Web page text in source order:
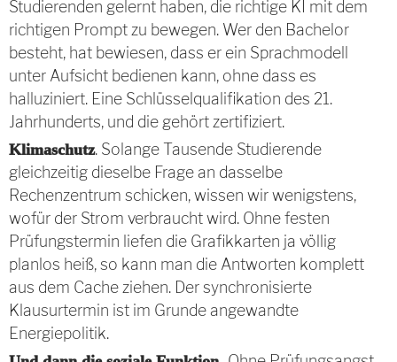
Studierenden gelernt haben, die richtige KI mit dem
richtigen Prompt zu bewegen. Wer den Bachelor
besteht, hat bewiesen, dass er ein Sprachmodell
unter Aufsicht bedienen kann, ohne dass es
halluziniert. Eine Schlüsselqualifikation des 21.
Jahrhunderts, und die gehört zertifiziert.
Klimaschutz. Solange Tausende Studierende
gleichzeitig dieselbe Frage an dasselbe
Rechenzentrum schicken, wissen wir wenigstens,
wofür der Strom verbraucht wird. Ohne festen
Prüfungstermin liefen die Grafikkarten ja völlig
planlos heiß, so kann man die Antworten komplett
aus dem Cache ziehen. Der synchronisierte
Klausurtermin ist im Grunde angewandte
Energiepolitik.